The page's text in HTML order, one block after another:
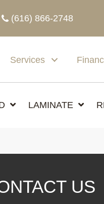
(616) 866-2748
Services
LAMINATE
US